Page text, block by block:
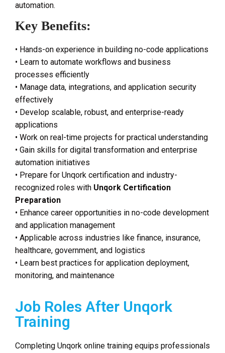
automation.
Key Benefits:
• Hands-on experience in building no-code applications
• Learn to automate workflows and business
processes efficiently
• Manage data, integrations, and application security
effectively
• Develop scalable, robust, and enterprise-ready
applications
• Work on real-time projects for practical understanding
• Gain skills for digital transformation and enterprise
automation initiatives
• Prepare for Unqork certification and industry-
recognized roles with Unqork Certification
Preparation
• Enhance career opportunities in no-code development
and application management
• Applicable across industries like finance, insurance,
healthcare, government, and logistics
• Learn best practices for application deployment,
monitoring, and maintenance
Job Roles After Unqork
Training
Completing Unqork online training equips professionals